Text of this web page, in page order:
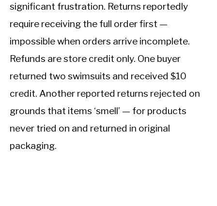
significant frustration. Returns reportedly
require receiving the full order first —
impossible when orders arrive incomplete.
Refunds are store credit only. One buyer
returned two swimsuits and received $10
credit. Another reported returns rejected on
grounds that items ‘smell’ — for products
never tried on and returned in original
packaging.